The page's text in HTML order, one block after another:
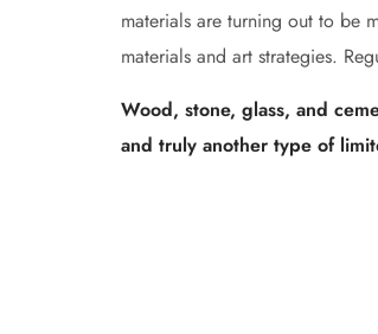
materials are turning out to be
materials and art strategies.
Wood, stone, glass, and
and truly another type of